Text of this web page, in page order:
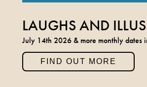
LAUGHS AND
July 14th 2026 & more monthly dates
FIND OUT MORE